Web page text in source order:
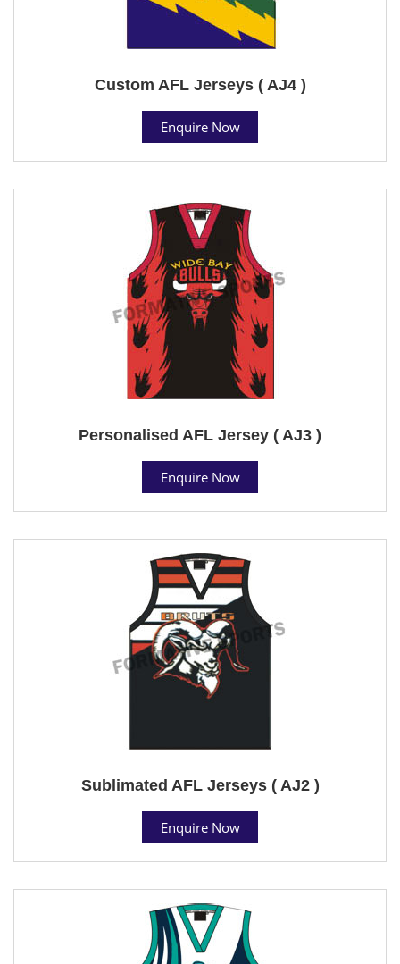
Custom AFL Jerseys ( AJ4 )
Enquire Now
Personalised AFL Jersey ( AJ3 )
Enquire Now
Sublimated AFL Jerseys ( AJ2 )
Enquire Now